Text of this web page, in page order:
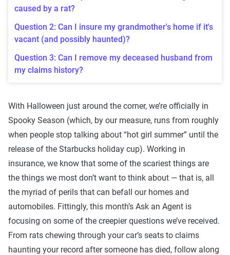
caused by a rat?
Question 2: Can I insure my grandmother's home if it's
vacant (and possibly haunted)?
Question 3: Can I remove my deceased husband from
my claims history?
With Halloween just around the corner, we’re officially in
Spooky Season (which, by our measure, runs from roughly
when people stop talking about “hot girl summer” until the
release of the Starbucks holiday cup). Working in
insurance, we know that some of the scariest things are
the things we most don’t want to think about — that is, all
the myriad of perils that can befall our homes and
automobiles. Fittingly, this month’s Ask an Agent is
focusing on some of the creepier questions we’ve received.
From rats chewing through your car’s seats to claims
haunting your record after someone has died, follow along